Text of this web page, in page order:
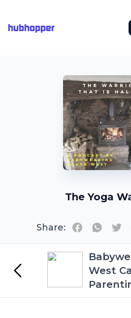
hubhopper
The Yoga
Share:
West